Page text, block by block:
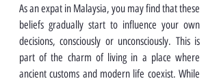
As an expat in Malaysia, you may find that these
beliefs gradually start to influence your own
decisions, consciously or unconsciously. This is
part of the charm of living in a place where
ancient customs and modern life coexist. While